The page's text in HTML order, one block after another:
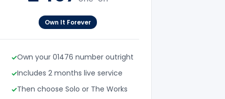
Own It Forever
Own your 01476 number outright
Includes 2 months live service
Then choose Solo or The Works